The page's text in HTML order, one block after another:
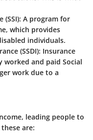
(SSI): A program for
which provides
individuals.
(SSDI): Insurance
worked and paid Social
work due to a
leading people to
are: